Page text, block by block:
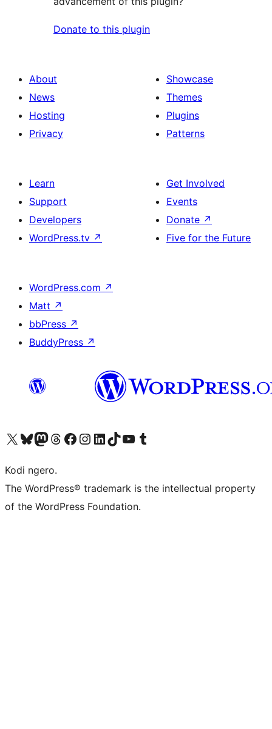
Donate to this plugin
About
News
Hosting
Privacy
Showcase
Themes
Plugins
Patterns
Learn
Support
Developers
WordPress.tv ↗
Get Involved
Events
Donate ↗
Five for the Future
WordPress.com ↗
Matt ↗
bbPress ↗
BuddyPress ↗
Visit our X (formerly Twitter) account
Visit our Bluesky account
Visit our Mastodon account
Visit our Threads account
Visit our Facebook page
Visit our Instagram account
Visit our LinkedIn account
Visit our TikTok account
Visit our YouTube channel
Visit our Tumblr account
Kodi ngero.
The WordPress® trademark is the intellectual property
of the WordPress Foundation.